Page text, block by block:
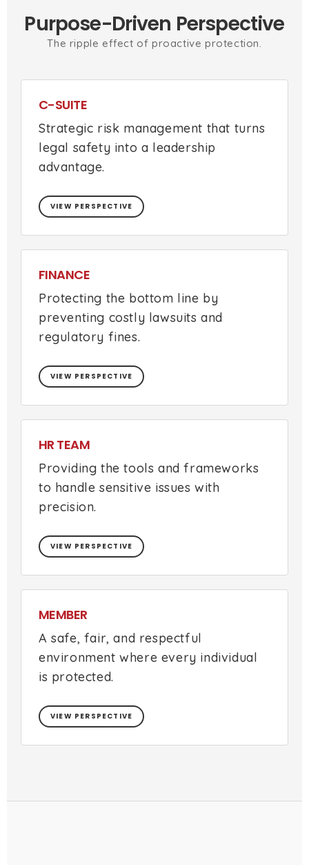
Purpose-Driven Perspective
The ripple effect of proactive protection.
C-SUITE
Strategic risk management that turns
legal safety into a leadership
advantage.
VIEW PERSPECTIVE
FINANCE
Protecting the bottom line by
preventing costly lawsuits and
regulatory fines.
VIEW PERSPECTIVE
HR TEAM
Providing the tools and frameworks
to handle sensitive issues with
precision.
VIEW PERSPECTIVE
MEMBER
A safe, fair, and respectful
environment where every individual
is protected.
VIEW PERSPECTIVE